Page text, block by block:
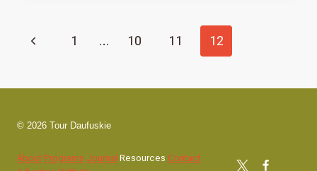
SUCK
Page
navigation
Previous1 … 10 11 12
© 2026 Tour Daufuskie
About Programs Journal Resources Contact